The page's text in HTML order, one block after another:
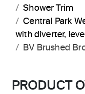
Shower Trim
Central Park
with diverter,
BV Brushed
PRODUCT